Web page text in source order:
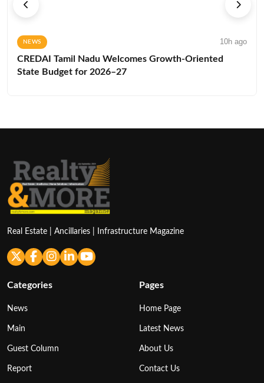
NEWS 10h ago
CREDAI Tamil Nadu Welcomes Growth-Oriented
State Budget for 2026–27
Real Estate | Ancillaries | Infrastructure Magazine
Categories
News
Main
Guest Column
Report
Pages
Home Page
Latest News
About Us
Contact Us